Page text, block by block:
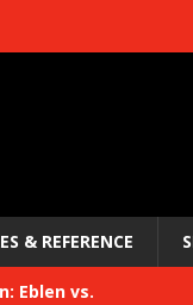
& REFERENCE
Eblen vs.